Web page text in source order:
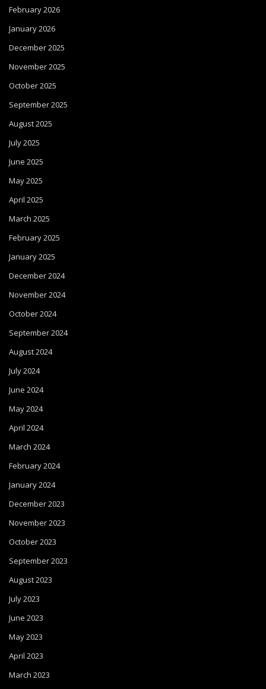
February 2026
January 2026
December 2025
November 2025
October 2025
September 2025
August 2025
July 2025
June 2025
May 2025
April 2025
March 2025
February 2025
January 2025
December 2024
November 2024
October 2024
September 2024
August 2024
July 2024
June 2024
May 2024
April 2024
March 2024
February 2024
January 2024
December 2023
November 2023
October 2023
September 2023
August 2023
July 2023
June 2023
May 2023
April 2023
March 2023